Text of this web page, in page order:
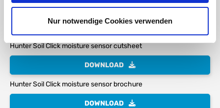
Nur notwendige Cookies verwenden
DOWNLOAD
Hunter Soil Click moisture sensor cutsheet
DOWNLOAD
Hunter Soil Click moisture sensor brochure
DOWNLOAD